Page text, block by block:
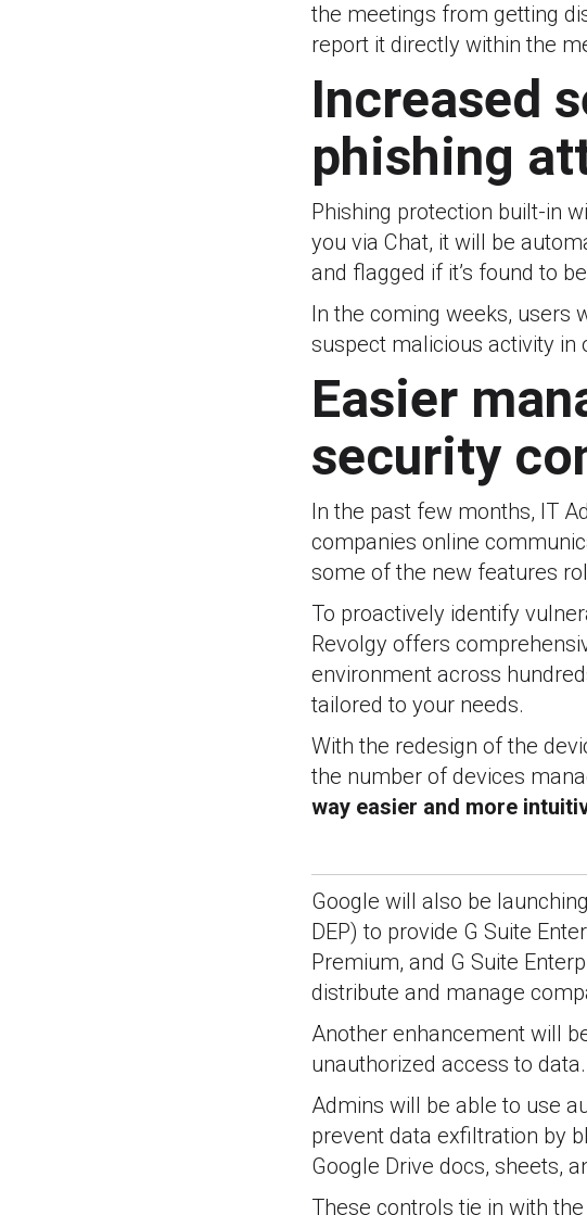
the meetings from getting
report it directly within the
Increased
phishing
Phishing protection built-in
you via Chat, it will be
and flagged if it’s found to
In the coming weeks, users
suspect malicious activity in
Easier
security
In the past few months, IT
companies online
some of the new features
To proactively identify
Revolgy offers
environment across
tailored to your needs.
With the redesign of the
the number of devices
way easier and more
Google will also be
DEP) to provide G Suite
Premium, and G Suite
distribute and manage
Another enhancement will
unauthorized access to data.
Admins will be able to use
prevent data exfiltration by
Google Drive docs, sheets,
These controls tie in with